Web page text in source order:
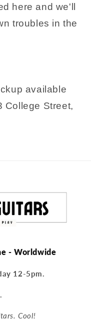
here and we'll
troubles in the
available
College Street,
- Worldwide
12-5pm.
Cool!